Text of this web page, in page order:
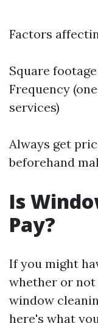
Factors
Square
Frequency
services)
Always get
beforehand
Is
Pay?
If you might
whether or
window
here's what